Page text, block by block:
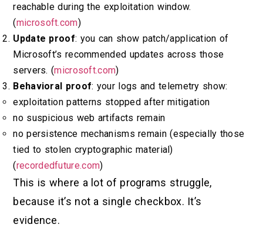
reachable during the exploitation window.
(microsoft.com)
Update proof: you can show patch/application of
Microsoft’s recommended updates across those
servers. (microsoft.com)
Behavioral proof: your logs and telemetry show:
exploitation patterns stopped after mitigation
no suspicious web artifacts remain
no persistence mechanisms remain (especially those
tied to stolen cryptographic material)
(recordedfuture.com)
This is where a lot of programs struggle,
because it’s not a single checkbox. It’s
evidence.